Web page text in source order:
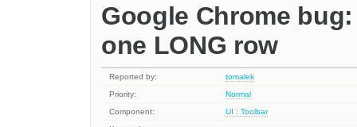
Google Chrome
one LONG row
Reported by:
tomalek
Priority:
Normal
Component:
UI : Toolbar